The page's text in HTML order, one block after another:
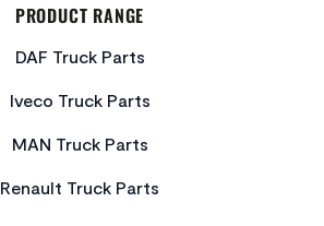
PRODUCT RANGE
DAF Truck Parts
Iveco Truck Parts
MAN Truck Parts
Renault Truck Parts